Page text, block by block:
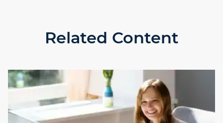
Related Content